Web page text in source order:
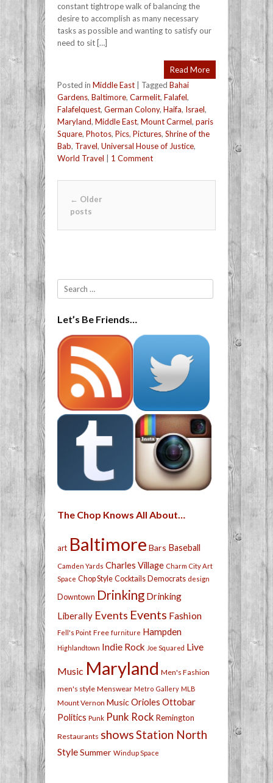
constant tightrope walk of balancing the
desire to accomplish as many necessary
tasks as possible and wanting to satisfy our
need to sit […]
Read More
Posted in Middle East Tagged Bahai
Gardens, Baltimore, Carmelit, Falafel,
Falafelquest, German Colony, Haifa, Israel,
Maryland, Middle East, Mount Carmel, paris
Square, Photos, Pics, Pictures, Shrine of the
Bab, Travel, Universal House of Justice,
World Travel
1 Comment
← Older
posts
Search
Let’s Be Friends…
The Chop Knows All About…
art Baltimore Bars Baseball
Camden Yards Charles Village Charm City Art
Space Chop Style Cocktails Democrats design
Downtown Drinking Drinking
Liberally Events Events Fashion
Fell's Point Free furniture Hampden
Highlandtown Indie Rock Joe Squared Live
Music Maryland Men's Fashion
men's style Menswear Metro Gallery MLB
Mount Vernon MusicOrioles Ottobar
Politics Punk Punk Rock Remington
Restaurants showsStation North
StyleSummer Windup Space